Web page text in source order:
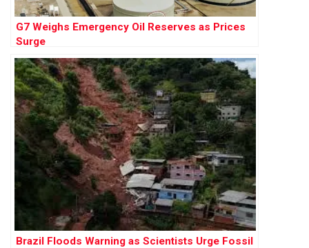
G7 Weighs Emergency Oil Reserves as Prices
Surge
Brazil Floods Warning as Scientists Urge Fossil